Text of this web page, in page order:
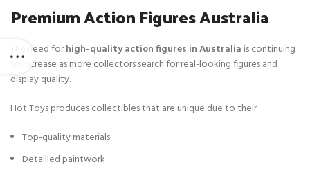
Premium Action Figures Australia
The need forhigh-quality action figures in Australia is continuing
to increase as more collectors search for real-looking figures and
display quality.
Hot Toys produces collectibles that are unique due to their
Top-quality materials
Detailled paintwork